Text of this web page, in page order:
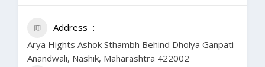
Address
Arya Hights Ashok Sthambh Behind Dholya Ganpati
Anandwali, Nashik, Maharashtra 422002